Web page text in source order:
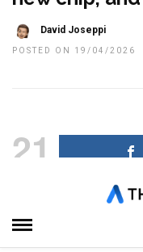
David Joseppi
POSTED ON 19/04/2026
21
Apple is still months
iPhone 18 Pro Max, but
what could be one of the